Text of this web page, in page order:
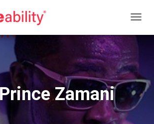
O
L
N
A
V
Zamani